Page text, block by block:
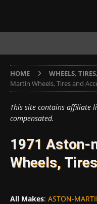
HOME WHEELS,
Martin Wheels, Tires and
This site contains affiliate
compensated.
1971 Aston-
Wheels,
All Makes: ASTON-